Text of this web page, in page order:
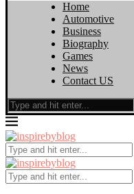
Home
Automotive
Business
Biography
Games
News
Contact US